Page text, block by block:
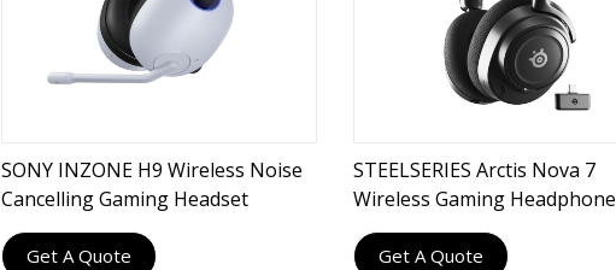
SONY INZONE H9 Wireless Noise
Cancelling Gaming Headset
Get A Quote
STEELSERIES Arctis Nova 7
Wireless Gaming Headphone
Get A Quote